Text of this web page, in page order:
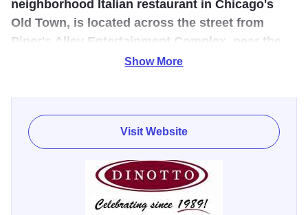
neighborhood Italian restaurant in Chicago's
Old Town, is located across the street from
Piper's Alley Entertainment Complex, near the
Award Winning Red Orchid Theatre, the
Since 1989, Chicago's Old Town neighborhood has been
home to Dinotto. It has a cozy, intimate ambiance that
combines European warmth and a new world feeling.
Show More
Visit Website